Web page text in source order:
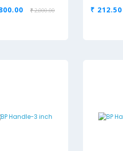
₹ 2,000.00 ₹ 212.50